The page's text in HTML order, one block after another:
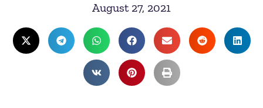
August 27, 2021